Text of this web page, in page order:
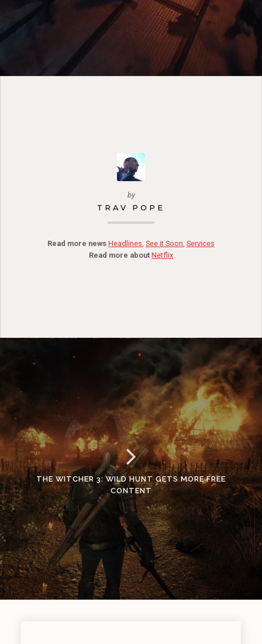
by
TRAV POPE
Read more news Headlines, See it Soon, Services
Read more about Netflix
THE WITCHER 3: WILD HUNT GETS MORE FREE
CONTENT